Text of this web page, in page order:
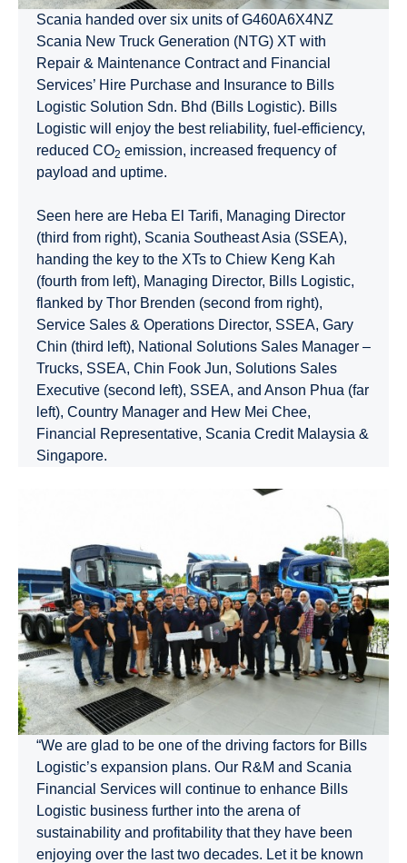
Scania handed over six units of G460A6X4NZ
Scania New Truck Generation (NTG) XT with
Repair & Maintenance Contract and Financial
Services’ Hire Purchase and Insurance to Bills
Logistic Solution Sdn. Bhd (Bills Logistic). Bills
Logistic will enjoy the best reliability, fuel-efficiency,
reduced CO2 emission, increased frequency of
payload and uptime.
Seen here are Heba El Tarifi, Managing Director
(third from right), Scania Southeast Asia (SSEA),
handing the key to the XTs to Chiew Keng Kah
(fourth from left), Managing Director, Bills Logistic,
flanked by Thor Brenden (second from right),
Service Sales & Operations Director, SSEA, Gary
Chin (third left), National Solutions Sales Manager –
Trucks, SSEA, Chin Fook Jun, Solutions Sales
Executive (second left), SSEA, and Anson Phua (far
left), Country Manager and Hew Mei Chee,
Financial Representative, Scania Credit Malaysia &
Singapore.
“We are glad to be one of the driving factors for Bills
Logistic’s expansion plans. Our R&M and Scania
Financial Services will continue to enhance Bills
Logistic business further into the arena of
sustainability and profitability that they have been
enjoying over the last two decades. Let it be known